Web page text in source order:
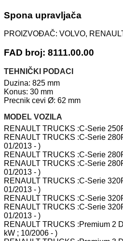
Spona upravljača
PROIZVOĐAČ: VOLVO,
FAD broj: 8111.00.00
TEHNIČKI PODACI
Duzina: 825 mm
Konus: 30 mm
Precnik cevi Ø: 62 mm
MODEL VOZILA
RENAULT TRUCKS :C-Serie
RENAULT TRUCKS :C-Serie
01/2013 - )
RENAULT TRUCKS :C-Serie
RENAULT TRUCKS :C-Serie
01/2013 - )
RENAULT TRUCKS :C-Serie
01/2013 - )
RENAULT TRUCKS :C-Serie
RENAULT TRUCKS :C-Serie
01/2013 - )
RENAULT TRUCKS :Premium 2
kW ; 10/2006 - )